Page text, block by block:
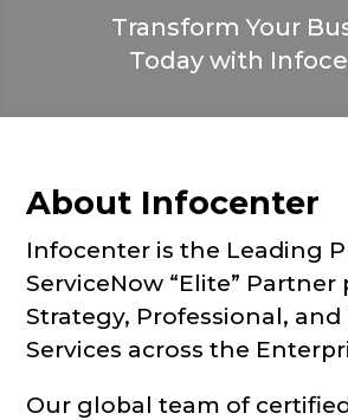
Transform Your
Today with
About Infocenter
Infocenter is the Leading
ServiceNow “Elite”
Strategy, Professional,
Services across the
Our global team of